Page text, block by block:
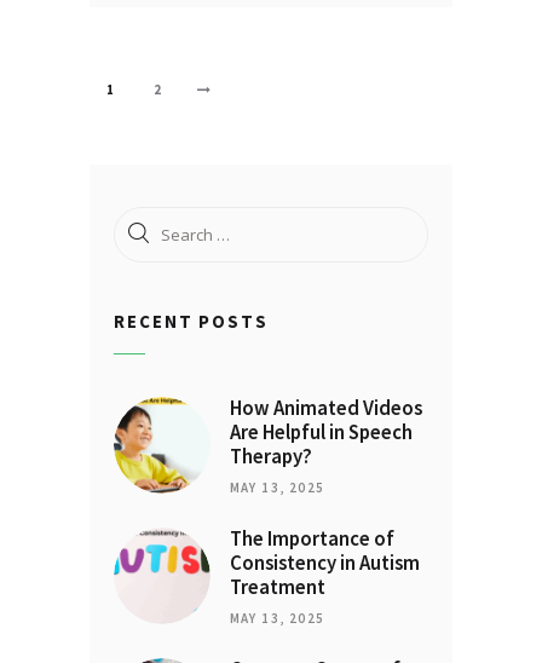
Posts
PAGE
1 PAGE
2
Search
RECENT POSTS
How Animated Videos
Are Helpful in Speech
Therapy?
MAY 13, 2025
The Importance of
Consistency in Autism
Treatment
MAY 13, 2025